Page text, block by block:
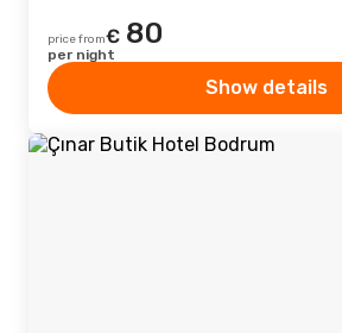
price from€ 80
per night
Show details